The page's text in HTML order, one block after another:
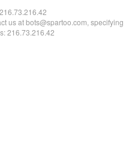
216.73.216.42
us at bots@spartoo.com, specifying
216.73.216.42